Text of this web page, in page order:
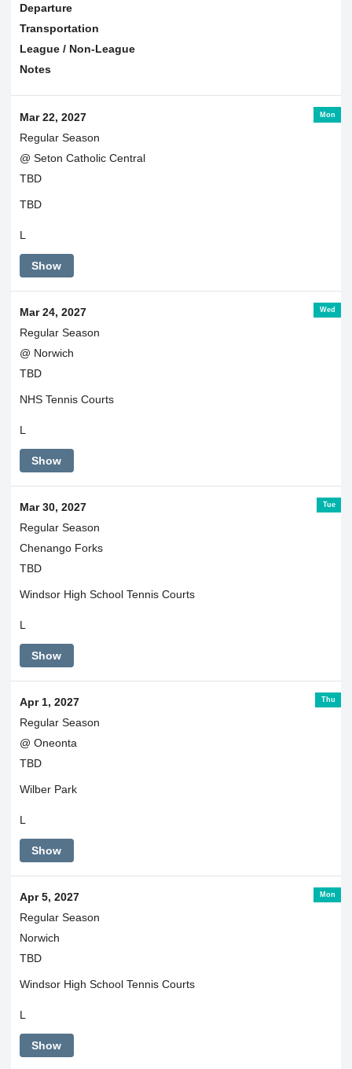
Departure
Transportation
League / Non-League
Notes
Mon
Mar 22, 2027
Regular Season
@ Seton Catholic Central
TBD
TBD
L
Show
Wed
Mar 24, 2027
Regular Season
@ Norwich
TBD
NHS Tennis Courts
L
Show
Tue
Mar 30, 2027
Regular Season
Chenango Forks
TBD
Windsor High School Tennis Courts
L
Show
Thu
Apr 1, 2027
Regular Season
@ Oneonta
TBD
Wilber Park
L
Show
Mon
Apr 5, 2027
Regular Season
Norwich
TBD
Windsor High School Tennis Courts
L
Show